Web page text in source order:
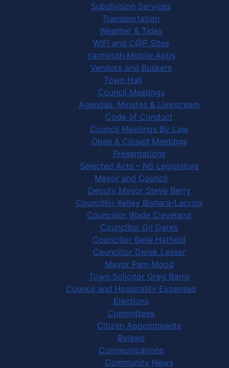
Subdivision Services
Transportation
Weather & Tides
WIFI and C@P Sites
Yarmouth Mobile Apps
Vendors and Buskers
Town Hall
Council Meetings
Agendas, Minutes & Livestream
Code of Conduct
Council Meetings By-Law
Open & Closed Meetings
Presentations
Selected Acts – NS Legislature
Mayor and Council
Deputy Mayor Steve Berry
Councillor Kelley Bishara-Lacroix
Councillor Wade Cleveland
Councillor Gil Dares
Councillor Belle Hatfield
Councillor Derek Lesser
Mayor Pam Mood
Town Solicitor Greg Barro
Council and Hospitality Expenses
Elections
Committees
Citizen Appointments
Bylaws
Communications
Community News